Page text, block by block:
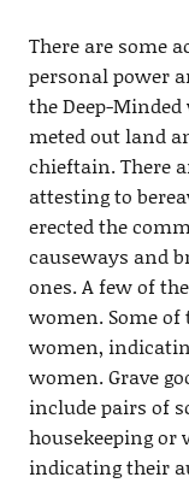
There are some
personal power
the Deep-
meted out land
chieftain. There
attesting to
erected the
causeways and
ones. A few of
women. Some of
women,
women. Grave
include pairs of
housekeeping or
indicating their